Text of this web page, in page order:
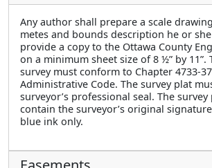
Any author shall prepare a scale
metes and bounds description he or
provide a copy to the Ottawa County
on a minimum sheet size of 8 ½” by 11”.
survey must conform to Chapter 4733-
Administrative Code. The survey plat
surveyor’s professional seal. The
contain the surveyor’s original
blue ink only.